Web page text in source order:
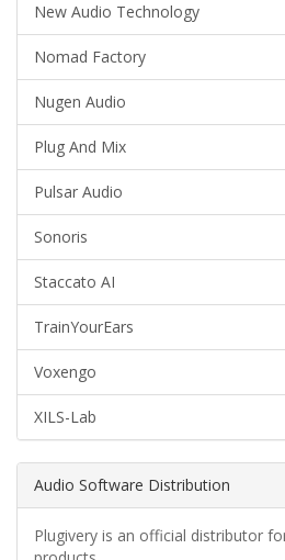
New Audio Technology
Nomad Factory
Nugen Audio
Plug And Mix
Pulsar Audio
Sonoris
Staccato AI
TrainYourEars
Voxengo
XILS-Lab
Audio Software Distribution
Plugivery is an official distributor